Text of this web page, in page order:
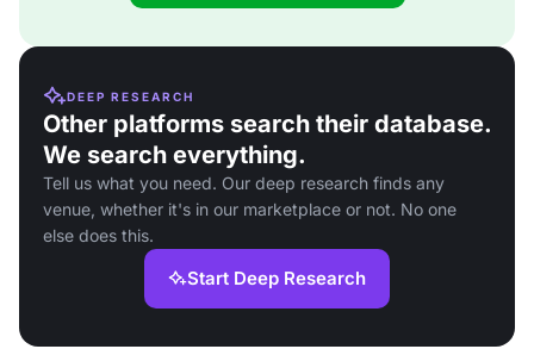
DEEP RESEARCH
Other platforms search their database.
We search everything.
Tell us what you need. Our deep research finds any
venue, whether it's in our marketplace or not. No one
else does this.
Start Deep Research